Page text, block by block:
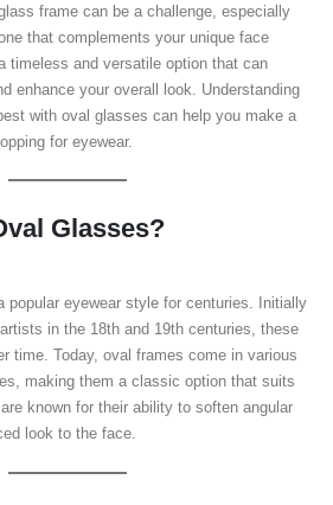
frame can be a challenge, especially
that complements your unique face
timeless and versatile option that can
enhance your overall look. Understanding
with oval glasses can help you make a
for eyewear.
Glasses?
popular eyewear style for centuries. Initially
in the 18th and 19th centuries, these
time. Today, oval frames come in various
making them a classic option that suits
known for their ability to soften angular
look to the face.